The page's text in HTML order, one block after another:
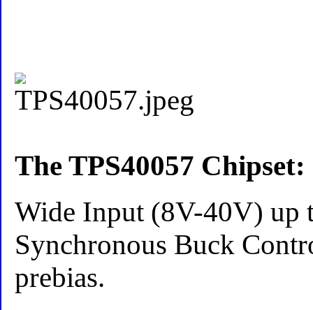
The TPS40057 Chipset:
Wide Input (8V-40V) up
Synchronous Buck
prebias.